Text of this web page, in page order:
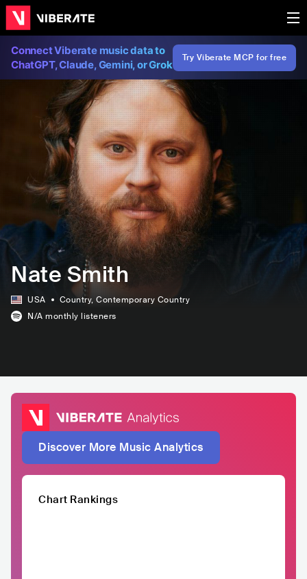
Connect Viberate music data to
ChatGPT, Claude, Gemini, or Grok
Try Viberate MCP for free
Nate Smith
USA Country, Contemporary Country
N/A monthly listeners
Discover More Music Analytics
Chart Rankings